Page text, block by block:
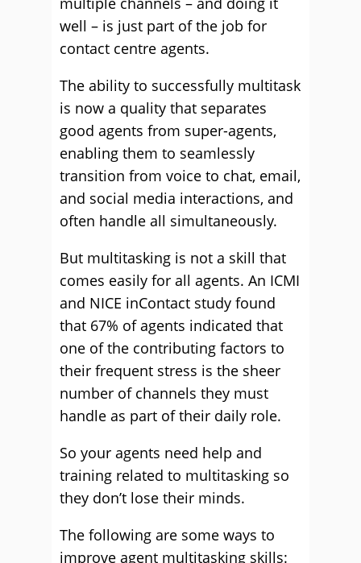
well – is just part of the job for
contact centre agents.
The ability to successfully multitask
is now a quality that separates
good agents from super-agents,
enabling them to seamlessly
transition from voice to chat, email,
and social media interactions, and
often handle all simultaneously.
But multitasking is not a skill that
comes easily for all agents. An ICMI
and NICE inContact study found
that 67% of agents indicated that
one of the contributing factors to
their frequent stress is the sheer
number of channels they must
handle as part of their daily role.
So your agents need help and
training related to multitasking so
they don’t lose their minds.
The following are some ways to
improve agent multitasking skills: